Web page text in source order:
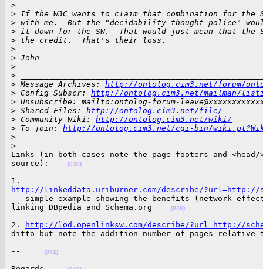
>
> If the W3C wants to claim that combination for the
> with me.  But the "decidability thought police"
> it down for the SW.  That would just mean that the
> the credit.  That's their loss.
>
> John
>
>
> Message Archives: http://ontolog.cim3.net/forum/
> Config Subscr: http://ontolog.cim3.net/mailman/
> Unsubscribe: mailto:ontolog-forum-
> Shared Files: http://ontolog.cim3.net/file/
> Community Wiki: http://ontolog.cim3.net/wiki/
> To join: http://ontolog.cim3.net/cgi-bin/
>
>
Links (in both cases note the page footers and
source):
(039)
http://linkeddata.uriburner.com/describe/?url=http://
-- simple example showing the benefits (network
linking DBpedia and Schema.org
(040)
2.
http://lod.openlinksw.com/describe/?url=http://
ditto but note the addition number of pages
--
(042)